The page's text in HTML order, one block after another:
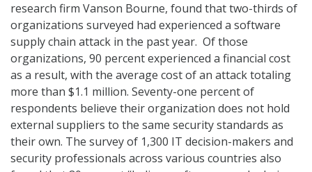
research firm Vanson Bourne, found that two-thirds of
organizations surveyed had experienced a software
supply chain attack in the past year. Of those
organizations, 90 percent experienced a financial cost
as a result, with the average cost of an attack totaling
more than $1.1 million. Seventy-one percent of
respondents believe their organization does not hold
external suppliers to the same security standards as
their own. The survey of 1,300 IT decision-makers and
security professionals across various countries also